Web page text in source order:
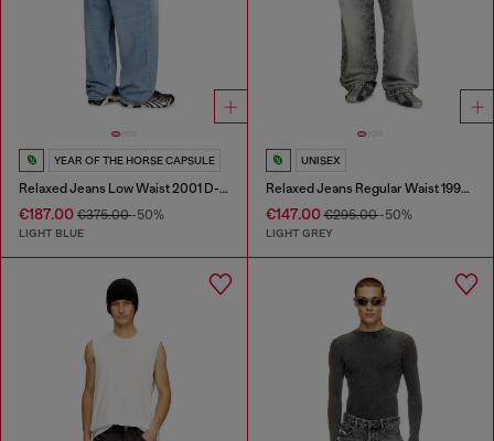
YEAR OF THE HORSE CAPSULE
Relaxed Jeans Low Waist 2001 D-Macro
€187.00 €375.00-50%
LIGHT BLUE
UNISEX
Relaxed Jeans Regular Waist 1997 D-Enim-M
€147.00€295.00-50%
LIGHT GREY